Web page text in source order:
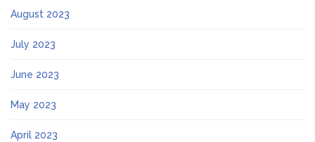
August 2023
July 2023
June 2023
May 2023
April 2023